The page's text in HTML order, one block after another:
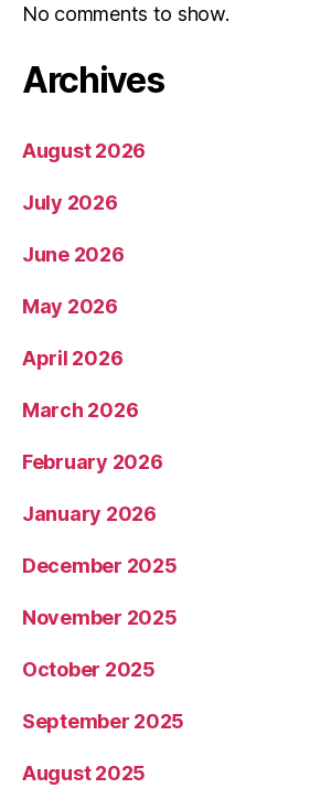
No comments to show.
Archives
August 2026
July 2026
June 2026
May 2026
April 2026
March 2026
February 2026
January 2026
December 2025
November 2025
October 2025
September 2025
August 2025